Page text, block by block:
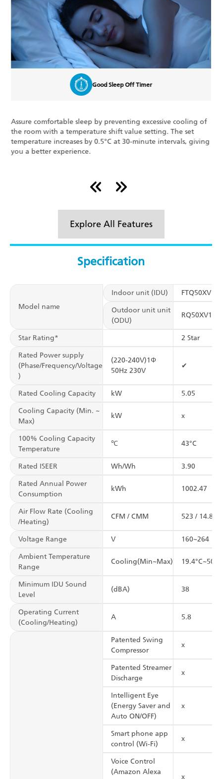
Good Sleep Off Timer
Assure comfortable sleep by preventing excessive cooling of
the room with a temperature shift value setting. The set
temperature increases by 0.5°C at 30-minute intervals, giving
you a better experience.
Explore All Features
Specification
Model name
Indoor unit (IDU)
Outdoor unit unit
(ODU)
Star Rating* 2 Star
Rated Power supply
(Phase/Frequency/Voltage
)
(220-240V)1Φ
50Hz 230V
✔
Rated Cooling Capacity kW 5.05
Cooling Capacity (Min. ~
Max)
kW x
100% Cooling Capacity
Temperature
℃ 43°C
Rated ISEER Wh/Wh 3.90
Rated Annual Power
Consumption
kWh 1002.47
Air Flow Rate (Cooling
/Heating)
CFM / CMM 523 / 14.8
Voltage Range V 160~264
Ambient Temperature
Range
Cooling(Min~Max) 19.4°C~50°C
Minimum IDU Sound
Level
(dBA) 38
Operating Current
(Cooling/Heating)
A 5.8
Patented Swing
Compressor
x
Patented Streamer
Discharge
x
Intelligent Eye
(Energy Saver and
Auto ON/OFF)
x
Smart phone app
control (Wi-Fi)
x
Voice Control
(Amazon Alexa
x